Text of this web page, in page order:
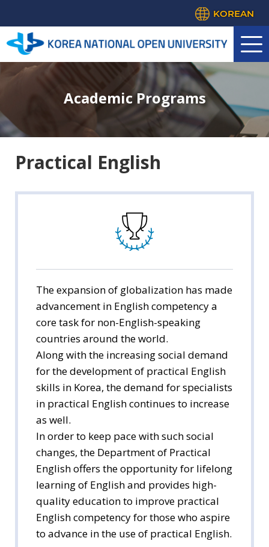
KOREAN
Academic Programs
Practical English
The expansion of globalization has made
advancement in English competency a
core task for non-English-speaking
countries around the world.
Along with the increasing social demand
for the development of practical English
skills in Korea, the demand for specialists
in practical English continues to increase
as well.
In order to keep pace with such social
changes, the Department of Practical
English offers the opportunity for lifelong
learning of English and provides high-
quality education to improve practical
English competency for those who aspire
to advance in the use of practical English.